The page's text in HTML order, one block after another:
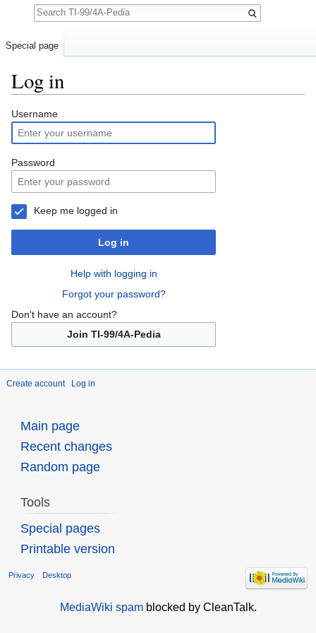
Log in
Username
Password
Keep me logged in
Log in
Help with logging in
Forgot your password?
Don't have an account?
Join TI-99/4A-Pedia
Create account Log in
Special page
Search
Main page
Recent changes
Random page
Tools
Special pages
Printable version
Privacy Desktop
MediaWiki spamblocked by CleanTalk.